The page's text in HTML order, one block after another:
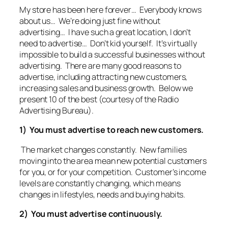
My store has been here forever… Everybody knows
about us… We’re doing just fine without
advertising… I have such a great location, I don’t
need to advertise… Don’t kid yourself. It’s virtually
impossible to build a successful businesses without
advertising. There are many good reasons to
advertise, including attracting new customers,
increasing sales and business growth. Below we
present 10 of the best (courtesy of the Radio
Advertising Bureau).
1) You must advertise to reach new customers.
The market changes constantly. New families
moving into the area mean new potential customers
for you, or for your competition. Customer’s income
levels are constantly changing, which means
changes in lifestyles, needs and buying habits.
2) You must advertise continuously.